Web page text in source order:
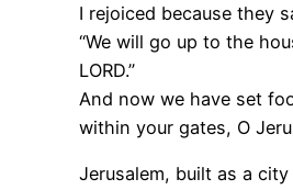
I rejoiced because they
“We will go up to the
LORD.”
And now we have set
within your gates, O
Jerusalem, built as a city